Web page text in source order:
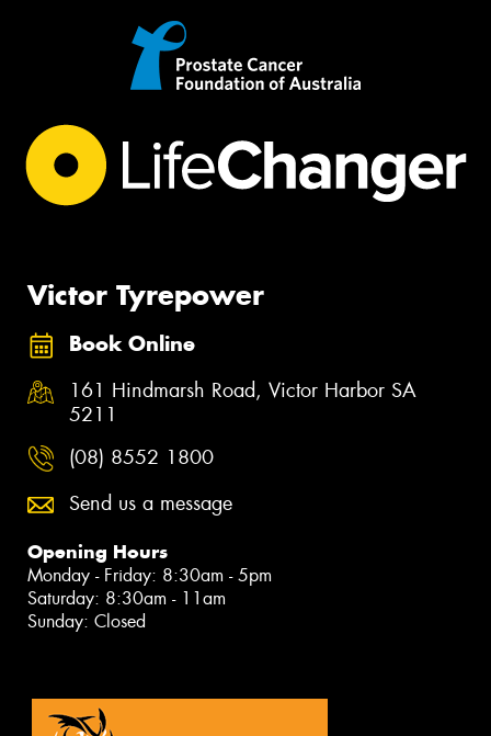
Victor Tyrepower
Book Online
161 Hindmarsh Road, Victor Harbor SA
5211
(08) 8552 1800
Send us a message
Opening Hours
Monday - Friday: 8:30am - 5pm
Saturday: 8:30am - 11am
Sunday: Closed